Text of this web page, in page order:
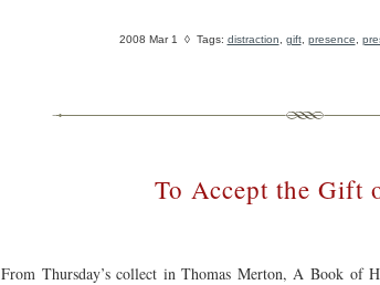
2008 Mar 1 ◊ Tags: distraction gift, presence
To Accept the Gift
From Thursday’s collect in Thomas Merton, A Book of